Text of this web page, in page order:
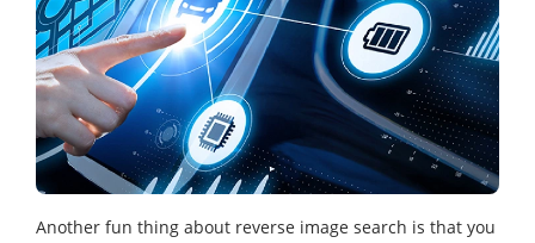
Another fun thing about reverse image search is that you